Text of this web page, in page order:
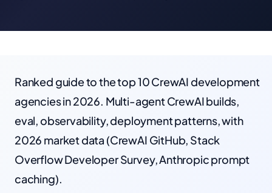
Ranked guide to the top 10 CrewAI development
agencies in 2026. Multi-agent CrewAI builds,
eval, observability, deployment patterns, with
2026 market data (CrewAI GitHub, Stack
Overflow Developer Survey, Anthropic prompt
caching).